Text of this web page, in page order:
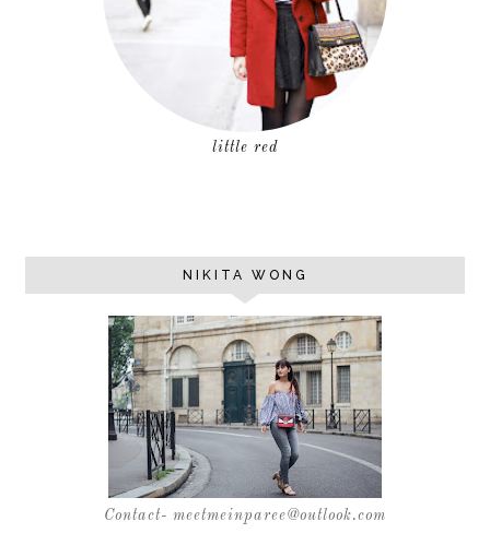
little red
NIKITA WONG
Contact- meetmeinparee@outlook.com